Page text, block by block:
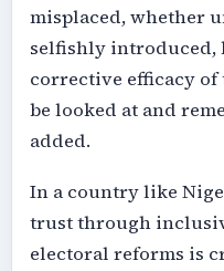
misplaced, whether
selfishly introduced,
corrective efficacy of
be looked at and
added.
In a country like
trust through
electoral reforms is